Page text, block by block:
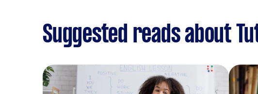
Suggested reads about